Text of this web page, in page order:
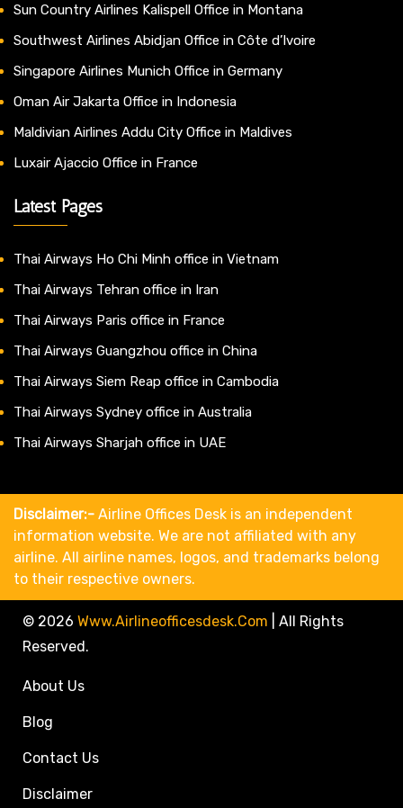
Sun Country Airlines Kalispell Office in Montana
Southwest Airlines Abidjan Office in Côte d’Ivoire
Singapore Airlines Munich Office in Germany
Oman Air Jakarta Office in Indonesia
Maldivian Airlines Addu City Office in Maldives
Luxair Ajaccio Office in France
Latest Pages
Thai Airways Ho Chi Minh office in Vietnam
Thai Airways Tehran office in Iran
Thai Airways Paris office in France
Thai Airways Guangzhou office in China
Thai Airways Siem Reap office in Cambodia
Thai Airways Sydney office in Australia
Thai Airways Sharjah office in UAE
Disclaimer:- Airline Offices Desk is an independent
information website. We are not affiliated with any
airline. All airline names, logos, and trademarks belong
to their respective owners.
© 2026 Www.airlineofficesdesk.com
All Rights
Reserved.
About Us
Blog
Contact Us
Disclaimer